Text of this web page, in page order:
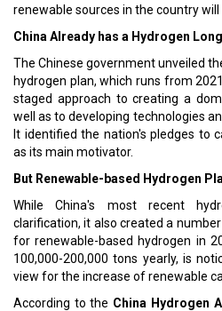
renewable sources in the country will
China Already has a Hydrogen
The Chinese government unveiled
hydrogen plan, which runs from
staged approach to creating a
well as to developing technologies
It identified the nation's pledges to
as its main motivator.
But Renewable-based Hydrogen
While China's most recent
clarification, it also created a
for renewable-based hydrogen in
100,000-200,000 tons yearly, is
view for the increase of renewable
According to the China Hydrogen